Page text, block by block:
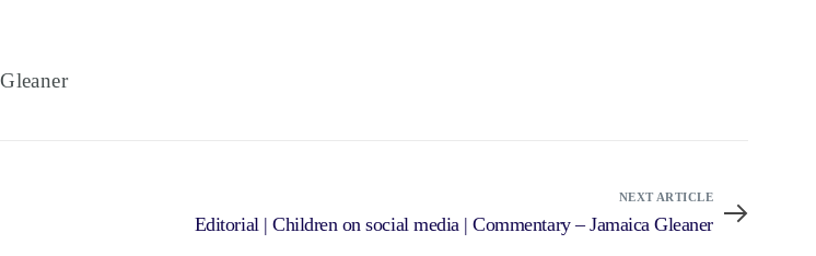
NEXT ARTICLE
Editorial | Children on social media | Commentary – Jamaica Gleaner